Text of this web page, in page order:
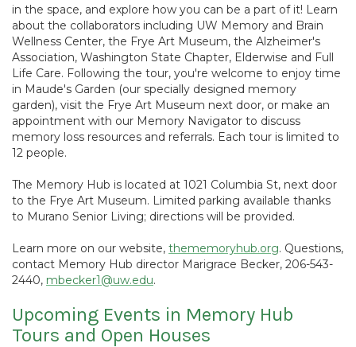
in the space, and explore how you can be a part of it! Learn
about the collaborators including UW Memory and Brain
Wellness Center, the Frye Art Museum, the Alzheimer's
Association, Washington State Chapter, Elderwise and Full
Life Care. Following the tour, you're welcome to enjoy time
in Maude's Garden (our specially designed memory
garden), visit the Frye Art Museum next door, or make an
appointment with our Memory Navigator to discuss
memory loss resources and referrals. Each tour is limited to
12 people.
The Memory Hub is located at 1021 Columbia St, next door
to the Frye Art Museum. Limited parking available thanks
to Murano Senior Living; directions will be provided.
Learn more on our website, thememoryhub.org. Questions,
contact Memory Hub director Marigrace Becker, 206-543-
2440, mbecker1@uw.edu.
Upcoming Events in Memory Hub
Tours and Open Houses